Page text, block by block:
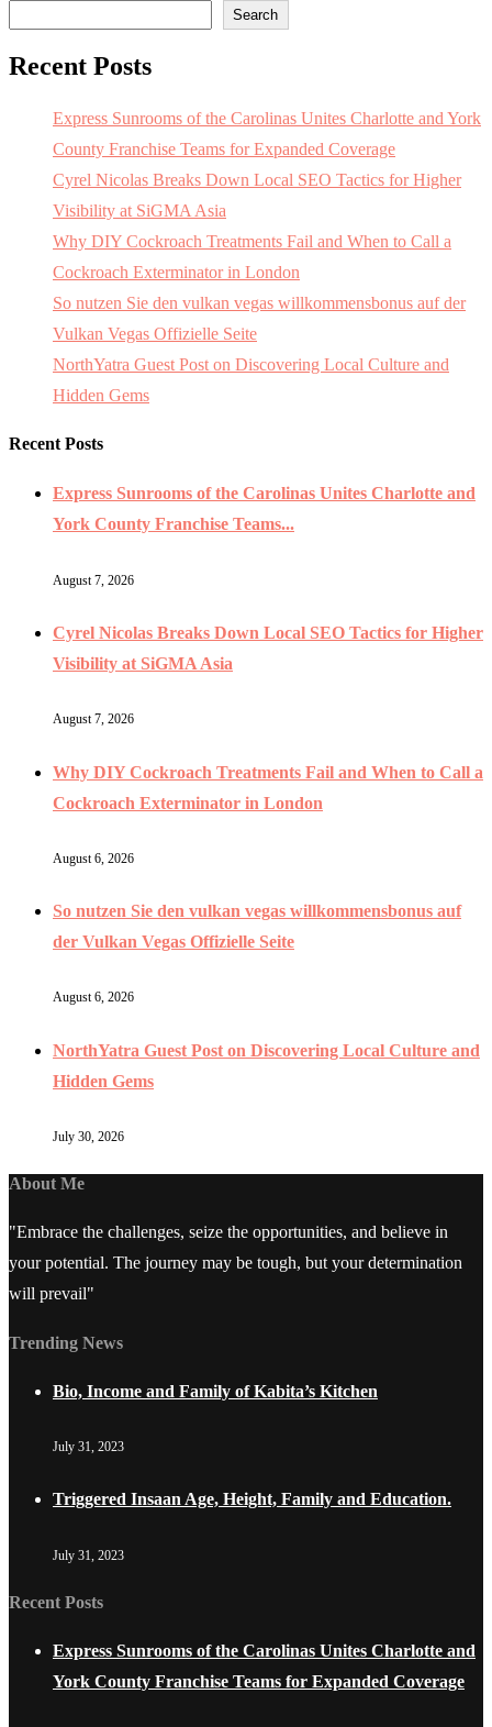
Search
Recent Posts
Express Sunrooms of the Carolinas Unites Charlotte and York
County Franchise Teams for Expanded Coverage
Cyrel Nicolas Breaks Down Local SEO Tactics for Higher
Visibility at SiGMA Asia
Why DIY Cockroach Treatments Fail and When to Call a
Cockroach Exterminator in London
So nutzen Sie den vulkan vegas willkommensbonus auf der
Vulkan Vegas Offizielle Seite
NorthYatra Guest Post on Discovering Local Culture and
Hidden Gems
Recent Posts
Express Sunrooms of the Carolinas Unites Charlotte and
York County Franchise Teams...
August 7, 2026
Cyrel Nicolas Breaks Down Local SEO Tactics for Higher
Visibility at SiGMA Asia
August 7, 2026
Why DIY Cockroach Treatments Fail and When to Call a
Cockroach Exterminator in London
August 6, 2026
So nutzen Sie den vulkan vegas willkommensbonus auf
der Vulkan Vegas Offizielle Seite
August 6, 2026
NorthYatra Guest Post on Discovering Local Culture and
Hidden Gems
July 30, 2026
About Me
"Embrace the challenges, seize the opportunities, and believe in
your potential. The journey may be tough, but your determination
will prevail"
Trending News
Bio, Income and Family of Kabita’s Kitchen
July 31, 2023
Triggered Insaan Age, Height, Family and Education.
July 31, 2023
Recent Posts
Express Sunrooms of the Carolinas Unites Charlotte and
York County Franchise Teams for Expanded Coverage